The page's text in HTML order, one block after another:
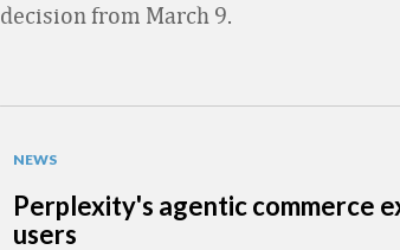
decision from March 9.
NEWS
Perplexity's agentic commerce
users